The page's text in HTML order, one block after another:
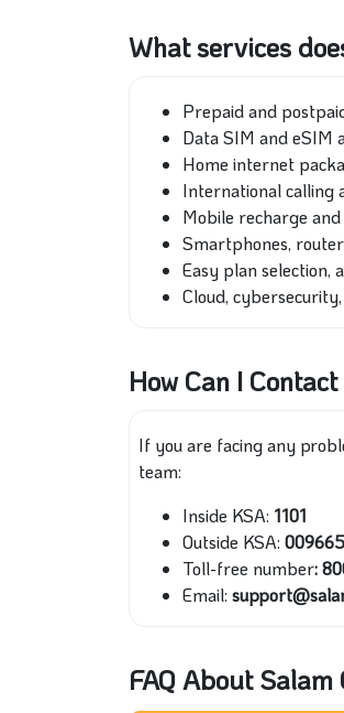
What services
Prepaid and
Data SIM and eSIM
Home internet
International calling
Mobile recharge
Smartphones,
Easy plan selection,
Cloud,
How Can I
If you are facing any
team:
Inside KSA: 1101
Outside KSA:
Toll-free number:
Email:
FAQ About Salam